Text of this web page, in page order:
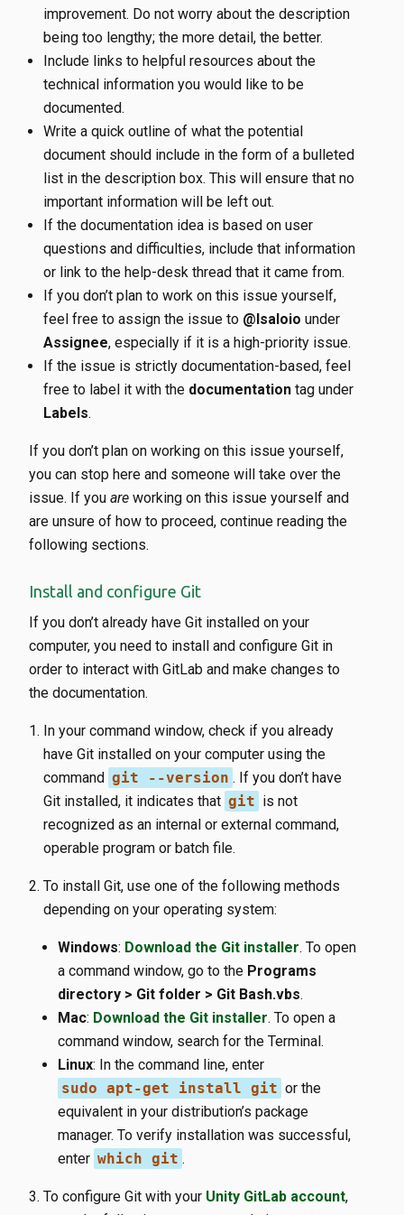
improvement. Do not worry about the description
being too lengthy; the more detail, the better.
Include links to helpful resources about the
technical information you would like to be
documented.
Write a quick outline of what the potential
document should include in the form of a bulleted
list in the description box. This will ensure that no
important information will be left out.
If the documentation idea is based on user
questions and difficulties, include that information
or link to the help-desk thread that it came from.
If you don’t plan to work on this issue yourself,
feel free to assign the issue to @lsaloio under
Assignee, especially if it is a high-priority issue.
If the issue is strictly documentation-based, feel
free to label it with the documentation tag under
Labels.
If you don’t plan on working on this issue yourself,
you can stop here and someone will take over the
issue. If you are working on this issue yourself and
are unsure of how to proceed, continue reading the
following sections.
Install and configure Git
If you don’t already have Git installed on your
computer, you need to install and configure Git in
order to interact with GitLab and make changes to
the documentation.
In your command window, check if you already
have Git installed on your computer using the
command git --version . If you don’t have
Git installed, it indicates that git is not
recognized as an internal or external command,
operable program or batch file.
To install Git, use one of the following methods
depending on your operating system:
Windows: Download the Git installer. To open
a command window, go to the Programs
directory > Git folder > Git Bash.vbs.
Mac: Download the Git installer. To open a
command window, search for the Terminal.
Linux: In the command line, enter
sudo apt-get install git or the
equivalent in your distribution’s package
manager. To verify installation was successful,
enter which git .
To configure Git with your Unity GitLab account,